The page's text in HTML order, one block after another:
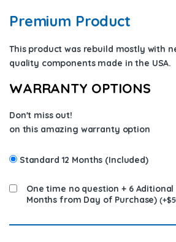
Premium Product
This product was rebuild mostly with
quality components made in the USA.
WARRANTY OPTIONS
Don't miss out!
on this amazing warranty option
Standard 12 Months (Included)
One time no question + 6 Aditional
Months from Day of Purchase) (+$